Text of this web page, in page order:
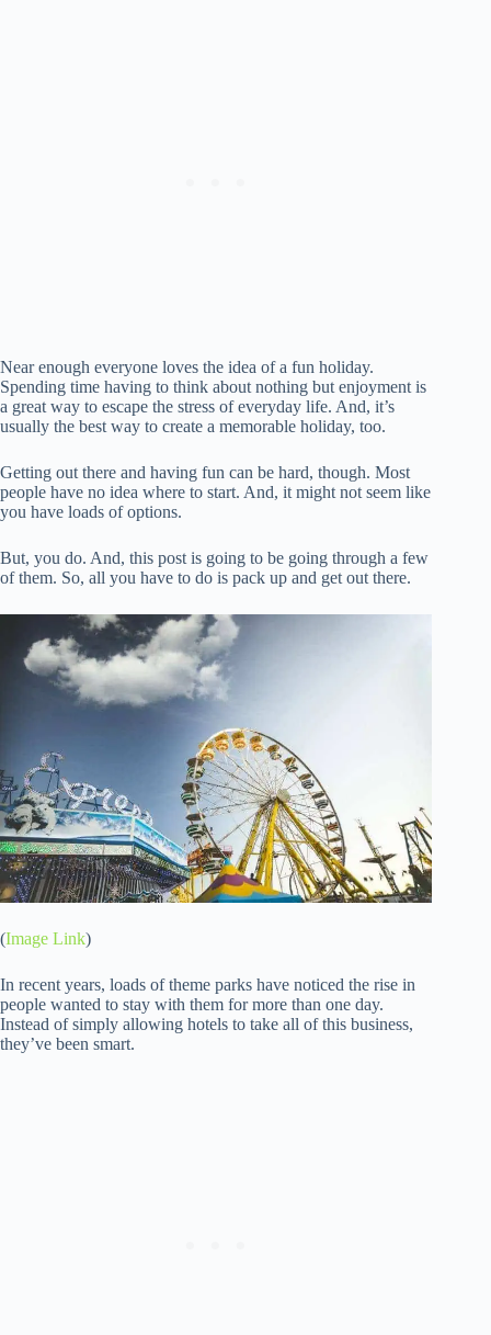
Near enough everyone loves the idea of a fun holiday.
Spending time having to think about nothing but enjoyment is
a great way to escape the stress of everyday life. And, it’s
usually the best way to create a memorable holiday, too.
Getting out there and having fun can be hard, though. Most
people have no idea where to start. And, it might not seem like
you have loads of options.
But, you do. And, this post is going to be going through a few
of them. So, all you have to do is pack up and get out there.
(Image Link)
In recent years, loads of theme parks have noticed the rise in
people wanted to stay with them for more than one day.
Instead of simply allowing hotels to take all of this business,
they’ve been smart.